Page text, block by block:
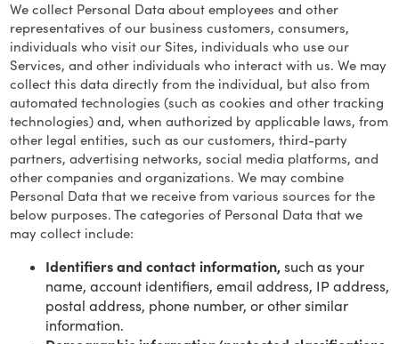
We collect Personal Data about employees and other
representatives of our business customers, consumers,
individuals who visit our Sites, individuals who use our
Services, and other individuals who interact with us. We may
collect this data directly from the individual, but also from
automated technologies (such as cookies and other tracking
technologies) and, when authorized by applicable laws, from
other legal entities, such as our customers, third-party
partners, advertising networks, social media platforms, and
other companies and organizations. We may combine
Personal Data that we receive from various sources for the
below purposes. The categories of Personal Data that we
may collect include:
Identifiers and contact information,such as your
name, account identifiers, email address, IP address,
postal address, phone number, or other similar
information.